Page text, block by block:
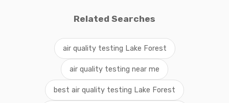
Related Searches
air quality testing Lake Forest
air quality testing near me
best air quality testing Lake Forest